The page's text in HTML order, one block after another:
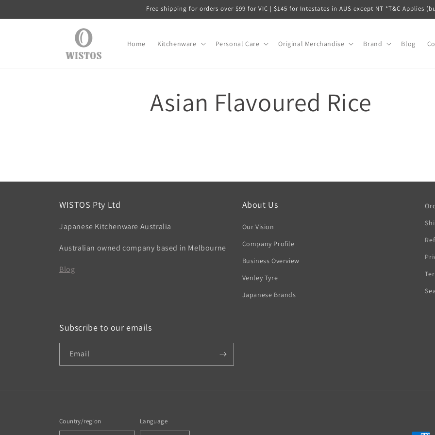
Free shipping for orders over $99 for VIC | $145 for Intestates in AUS except NT *T&C Applies
Home Kitchenware Personal Care Original Merchandise Brand Blog
Asian Flavoured Rice
WISTOS Pty Ltd
Japanese Kitchenware Australia
Australian owned company based in Melbourne
Blog
About Us
Our Vision
Company Profile
Business Overview
Venley Tyre
Japanese Brands
Subscribe to our emails
Email
Country/region Language